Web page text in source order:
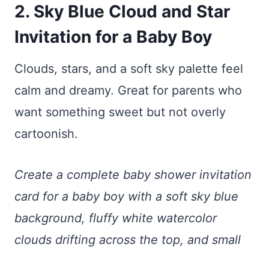
2. Sky Blue Cloud and Star
Invitation for a Baby Boy
Clouds, stars, and a soft sky palette feel
calm and dreamy. Great for parents who
want something sweet but not overly
cartoonish.
Create a complete baby shower invitation
card for a baby boy with a soft sky blue
background, fluffy white watercolor
clouds drifting across the top, and small